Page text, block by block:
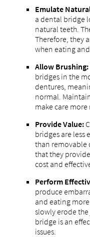
Emulate
a dental bridge
natural teeth.
Therefore, they
when eating
Allow Brushing:
bridges in the
dentures,
normal.
make care more
Provide Value:
bridges are less
than removable
that they
cost and
Perform
produce
and eating
slowly erode
bridge is an
issues.